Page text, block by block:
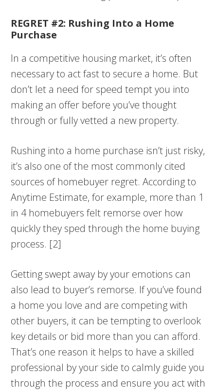
REGRET #2: Rushing Into a Home
Purchase
In a competitive housing market, it’s often
necessary to act fast to secure a home. But
don’t let a need for speed tempt you into
making an offer before you’ve thought
through or fully vetted a new property.
Rushing into a home purchase isn’t just risky,
it’s also one of the most commonly cited
sources of homebuyer regret. According to
Anytime Estimate, for example, more than 1
in 4 homebuyers felt remorse over how
quickly they sped through the home buying
process. [2]
Getting swept away by your emotions can
also lead to buyer’s remorse. If you’ve found
a home you love and are competing with
other buyers, it can be tempting to overlook
key details or bid more than you can afford.
That’s one reason it helps to have a skilled
professional by your side to calmly guide you
through the process and ensure you act with